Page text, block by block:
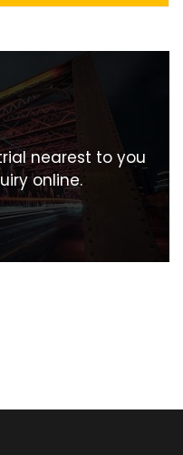
nearest to you
online.